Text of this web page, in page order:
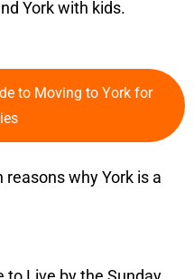
York with kids.
to Moving to York for
why York is a